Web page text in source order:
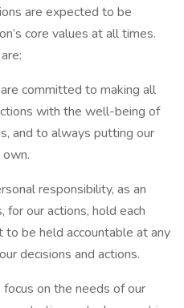
are expected to be
core values at all times.
committed to making all
with the well-being of
and to always putting our
responsibility, as an
for our actions, hold each
to be held accountable at any
decisions and actions.
on the needs of our